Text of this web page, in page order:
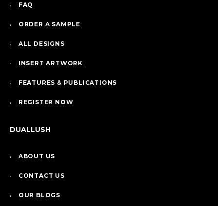
FAQ
ORDER A SAMPLE
ALL DESIGNS
INSERT ARTWORK
FEATURES & PUBLICATIONS
REGISTER NOW
DUALLUSH
ABOUT US
CONTACT US
OUR BLOGS